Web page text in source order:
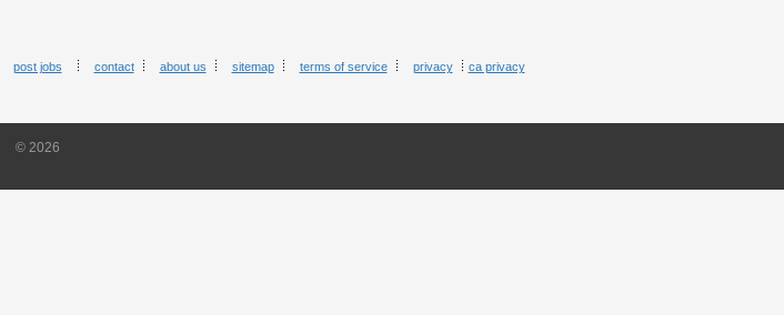
post jobs contact about us sitemap terms of service privacy ca privacy
© 2026